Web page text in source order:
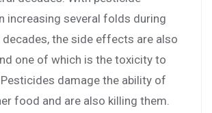
increasing several folds during
the side effects are also
one of which is the toxicity to
damage the ability of
food and are also killing them.